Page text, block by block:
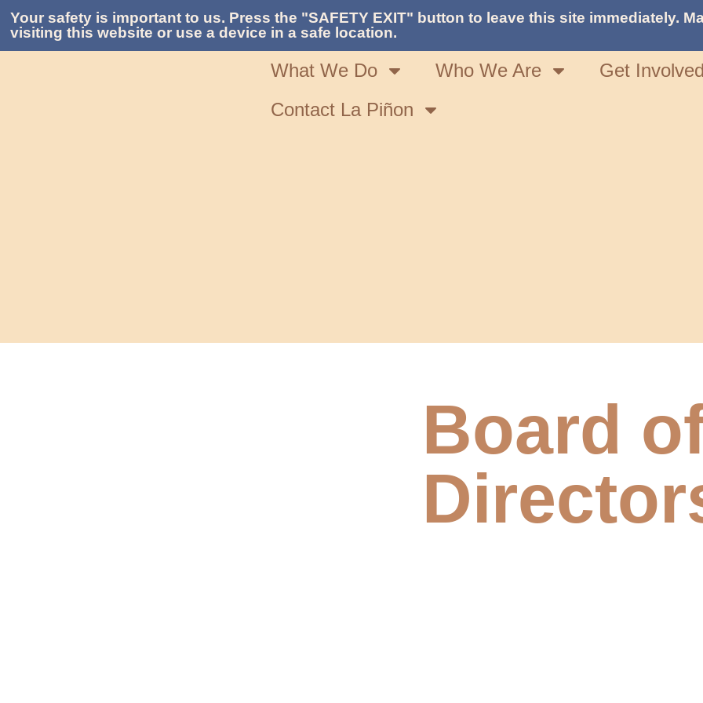
Your safety is important to us. Press the "SAFETY EXIT" button to leave this site immediately.
visiting this website or use a device in a safe location.
What We Do Who We Are
Get
Contact La Piñon
Board